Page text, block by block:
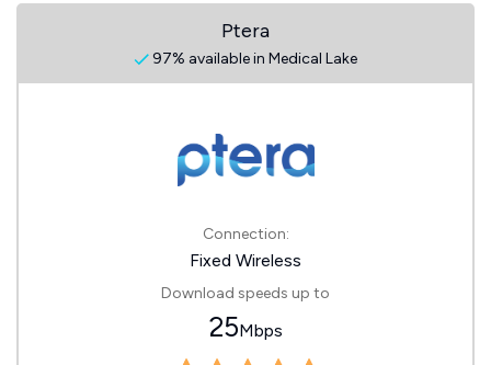
Ptera
97% available in Medical Lake
Connection:
Fixed Wireless
Download speeds up to
25Mbps